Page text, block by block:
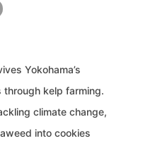
Yokohama’s
kelp farming.
climate change,
into cookies